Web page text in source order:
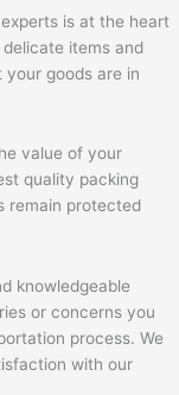
is at the heart
items and
goods are in
value of your
quality packing
remain protected
knowledgeable
or concerns you
process. We
with our